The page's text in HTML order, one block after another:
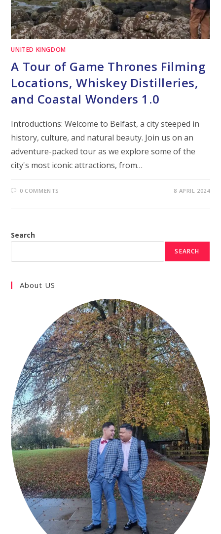
UNITED KINGDOM
A Tour of Game Thrones Filming
Locations, Whiskey Distilleries,
and Coastal Wonders 1.0
Introductions: Welcome to Belfast, a city steeped in
history, culture, and natural beauty. Join us on an
adventure-packed tour as we explore some of the
city's most iconic attractions, from…
0 COMMENTS 8 APRIL 2024
Search
SEARCH
About US